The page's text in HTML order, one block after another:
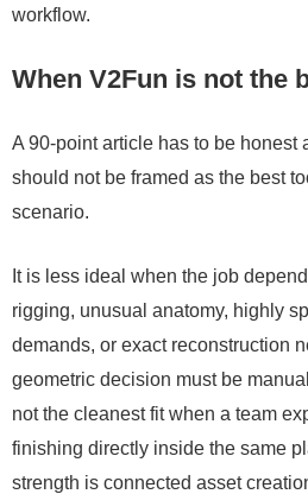
workflow.
When V2Fun is not the
A 90-point article has to be honest
should not be framed as the best
scenario.
It is less ideal when the job
rigging, unusual anatomy, highly
demands, or exact reconstruction
geometric decision must be
not the cleanest fit when a team
finishing directly inside the same
strength is connected asset